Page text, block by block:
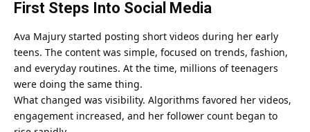
First Steps Into Social Media
Ava Majury started posting short videos during her early
teens. The content was simple, focused on trends, fashion,
and everyday routines. At the time, millions of teenagers
were doing the same thing.
What changed was visibility. Algorithms favored her videos,
engagement increased, and her follower count began to